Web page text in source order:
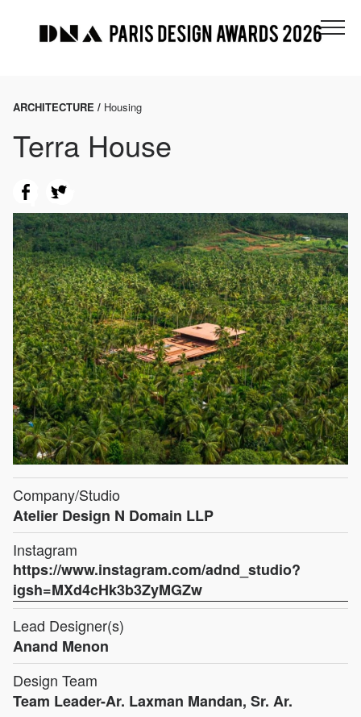
ARCHITECTURE / Housing
Terra House
Company/Studio
Atelier Design N Domain LLP
Instagram
https://www.instagram.com/adnd_studio?
igsh=MXd4cHk3b3ZyMGZw
Lead Designer(s)
Anand Menon
Design Team
Team Leader-Ar. Laxman Mandan, Sr. Ar.